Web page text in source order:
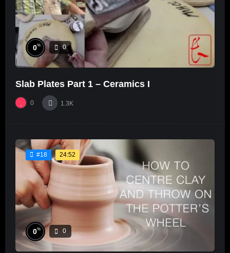
0% 0
Slab Plates Part 1 – Ceramics I
0 1.3K
#18 24:52
0% 0